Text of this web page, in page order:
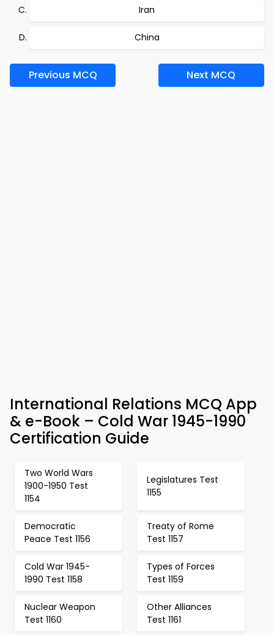
Iran
China
Previous MCQ Next MCQ
International Relations MCQ App
& e-Book – Cold War 1945-1990
Certification Guide
Two World Wars
1900-1950 Test
1154
Legislatures Test
1155
Democratic
Peace Test 1156
Treaty of Rome
Test 1157
Cold War 1945-
1990 Test 1158
Types of Forces
Test 1159
Nuclear Weapon
Test 1160
Other Alliances
Test 1161